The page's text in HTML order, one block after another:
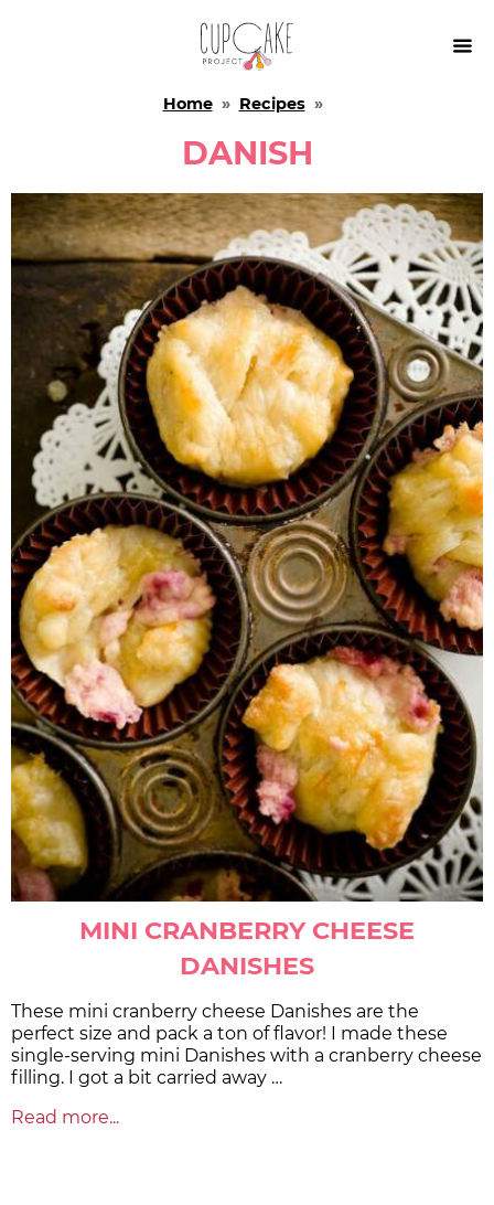

Home» Recipes»
DANISH
MINI CRANBERRY CHEESE
DANISHES
These mini cranberry cheese Danishes are the
perfect size and pack a ton of flavor! I made these
single-serving mini Danishes with a cranberry cheese
filling. I got a bit carried away …
Read more...